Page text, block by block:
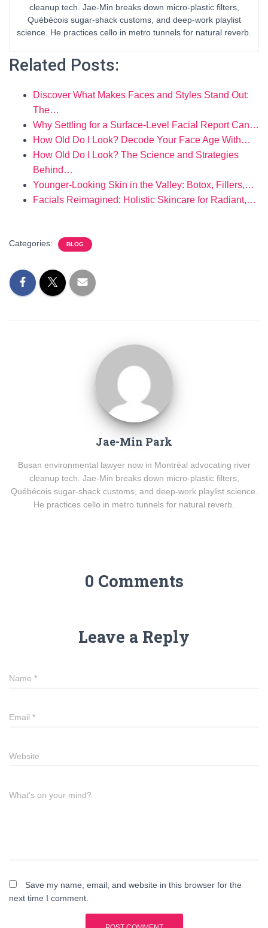
cleanup tech. Jae-Min breaks down micro-plastic filters,
Québécois sugar-shack customs, and deep-work playlist
science. He practices cello in metro tunnels for natural reverb.
Related Posts:
Discover What Makes Faces and Styles Stand Out:
The…
Why Settling for a Surface-Level Facial Report Can…
How Old Do I Look? Decode Your Face Age With…
How Old Do I Look? The Science and Strategies
Behind…
Younger-Looking Skin in the Valley: Botox, Fillers,…
Facials Reimagined: Holistic Skincare for Radiant,…
Categories: BLOG
Jae-Min Park
Busan environmental lawyer now in Montréal advocating river
cleanup tech. Jae-Min breaks down micro-plastic filters,
Québécois sugar-shack customs, and deep-work playlist science.
He practices cello in metro tunnels for natural reverb.
0 Comments
Leave a Reply
Name *
Email *
Website
What's on your mind?
Save my name, email, and website in this browser for the
next time I comment.